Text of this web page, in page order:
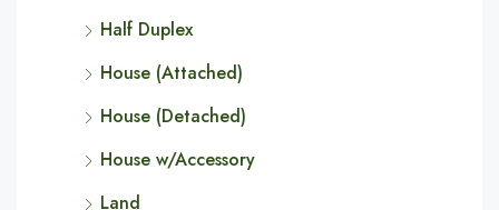
Half Duplex
House (Attached)
House (Detached)
House w/Accessory
Land